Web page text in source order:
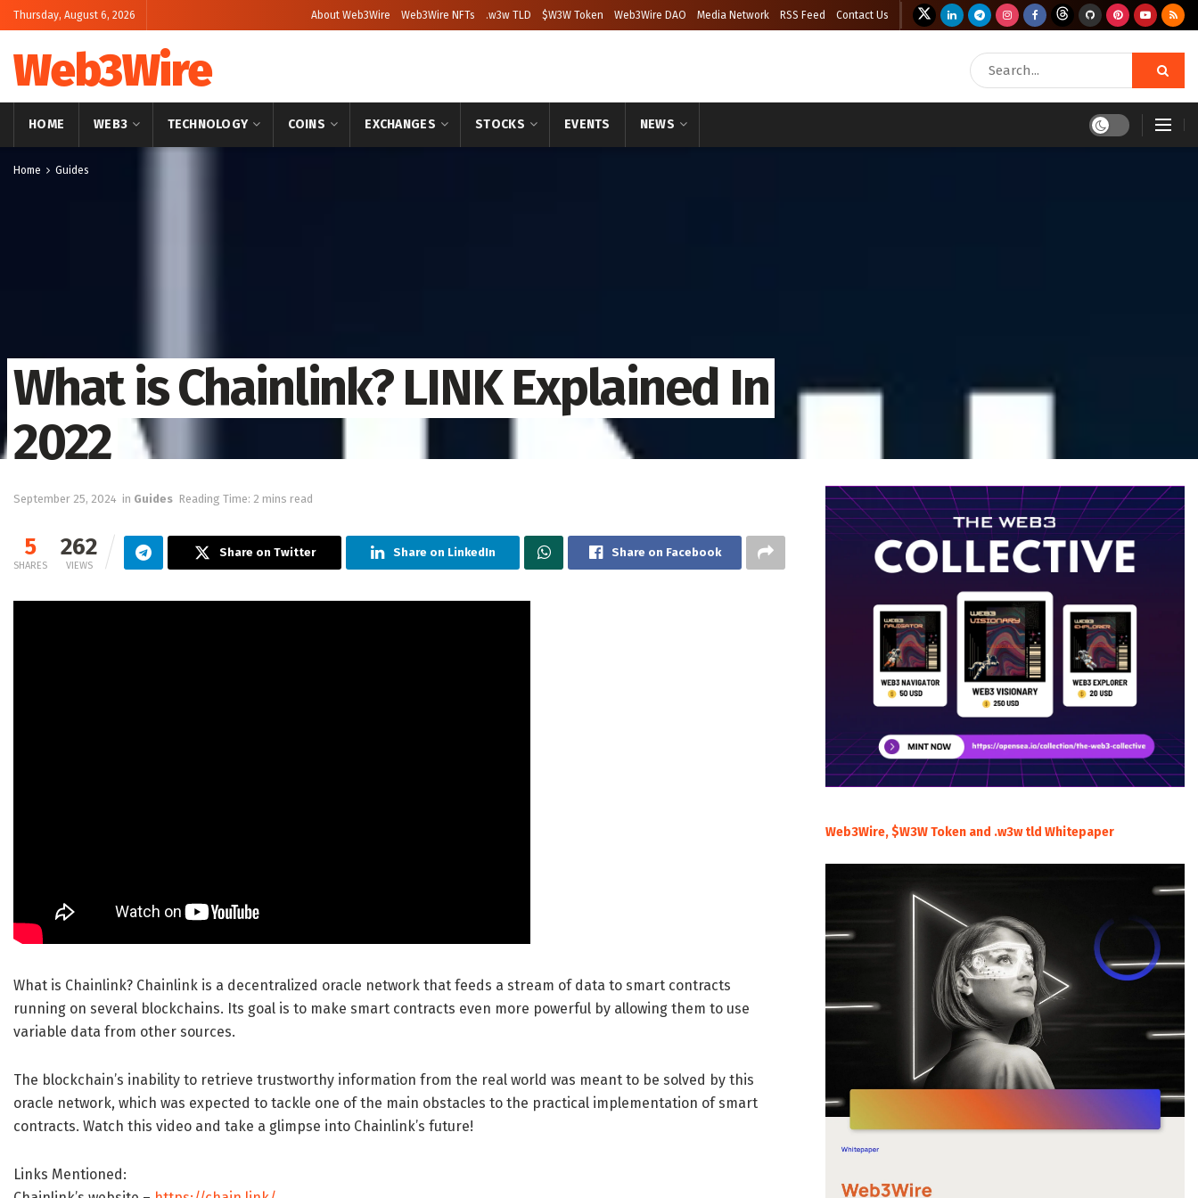
Thursday, August 6, 2026 About Web3Wire Web3Wire NFTs .w3w TLD $W3W Token Web3Wire DAO Media Network RSS Feed Contact Us
Web3Wire
HOME WEB3 TECHNOLOGY COINS EXCHANGES STOCKS EVENTS NEWS
Home Guides
What is Chainlink? LINK Explained In
2022
September 25, 2024 in Guides Reading Time: 2 mins read
5
SHARES
262
VIEWS
Share on Twitter Share on LinkedIn Share on Facebook
What is Chainlink? Chainlink is a decentralized oracle network that feeds a stream of data to smart contracts
running on several blockchains. Its goal is to make smart contracts even more powerful by allowing them to use
variable data from other sources.
The blockchain’s inability to retrieve trustworthy information from the real world was meant to be solved by this
oracle network, which was expected to tackle one of the main obstacles to the practical implementation of smart
contracts. Watch this video and take a glimpse into Chainlink’s future!
Links Mentioned:
Web3Wire, $W3W Token and .w3w tld Whitepaper